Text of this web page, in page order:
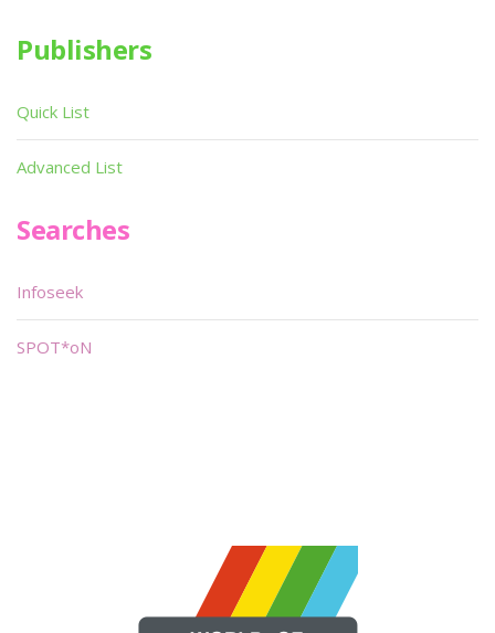
Publishers
Quick List
Advanced List
Searches
Infoseek
SPOT*oN